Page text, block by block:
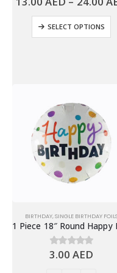
SELECT OPTIONS
BIRTHDAY, SINGLE BIRTHDAY
0 out of 5
3.00AED